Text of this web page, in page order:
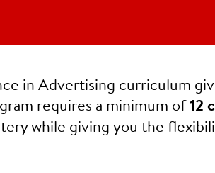
in Advertising curriculum
requires a minimum of12
while giving you the